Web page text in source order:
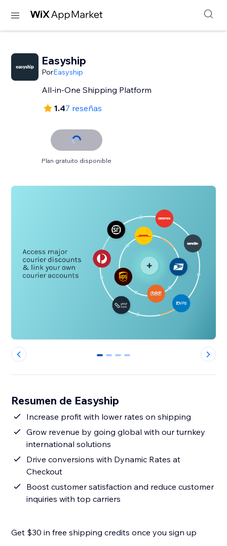
Easyship
PorEasyship
All-in-One Shipping Platform
1.47 reseñas
Plan gratuito disponible
0 1 2 3
Resumen de Easyship
Increase profit with lower rates on shipping
Grow revenue by going global with our turnkey
international solutions
Drive conversions with Dynamic Rates at
Checkout
Boost customer satisfaction and reduce customer
inquiries with top carriers
Get $30 in free shipping credits once you sign up